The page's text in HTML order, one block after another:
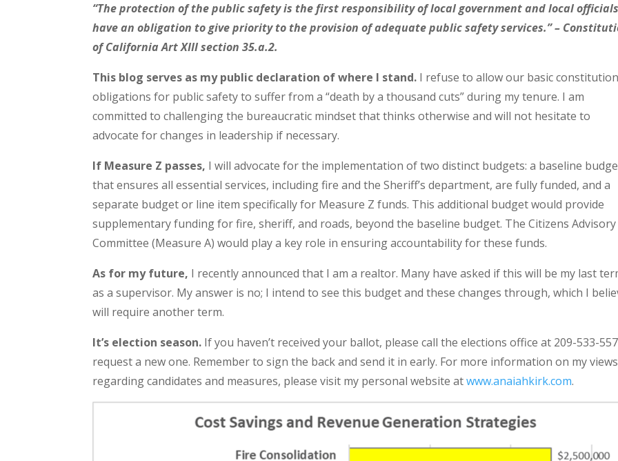
“The protection of the public safety is the first responsibility of local government and local officials
have an obligation to give priority to the provision of adequate public safety services.” –
of California Art XIII section 35.a.2.
This blog serves as my public declaration of where I stand. I refuse to allow our basic
obligations for public safety to suffer from a “death by a thousand cuts” during my tenure. I am
committed to challenging the bureaucratic mindset that thinks otherwise and will not hesitate to
advocate for changes in leadership if necessary.
If Measure Z passes, I will advocate for the implementation of two distinct budgets: a baseline
that ensures all essential services, including fire and the Sheriff’s department, are fully funded, and a
separate budget or line item specifically for Measure Z funds. This additional budget would provide
supplementary funding for fire, sheriff, and roads, beyond the baseline budget. The Citizens Advisory
Committee (Measure A) would play a key role in ensuring accountability for these funds.
As for my future, I recently announced that I am a realtor. Many have asked if this will be my last
as a supervisor. My answer is no; I intend to see this budget and these changes through, which I
will require another term.
It’s election season. If you haven’t received your ballot, please call the elections office at 209-533-
request a new one. Remember to sign the back and send it in early. For more information on my views
regarding candidates and measures, please visit my personal website atwww.anaiahkirk.com.